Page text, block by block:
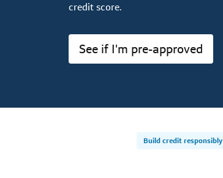
credit score.
See if I'm pre-approved
Build credit responsibly